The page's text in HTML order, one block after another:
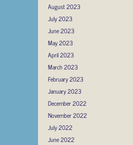
August 2023
July 2023
June 2023
May 2023
April 2023
March 2023
February 2023
January 2023
December 2022
November 2022
July 2022
June 2022